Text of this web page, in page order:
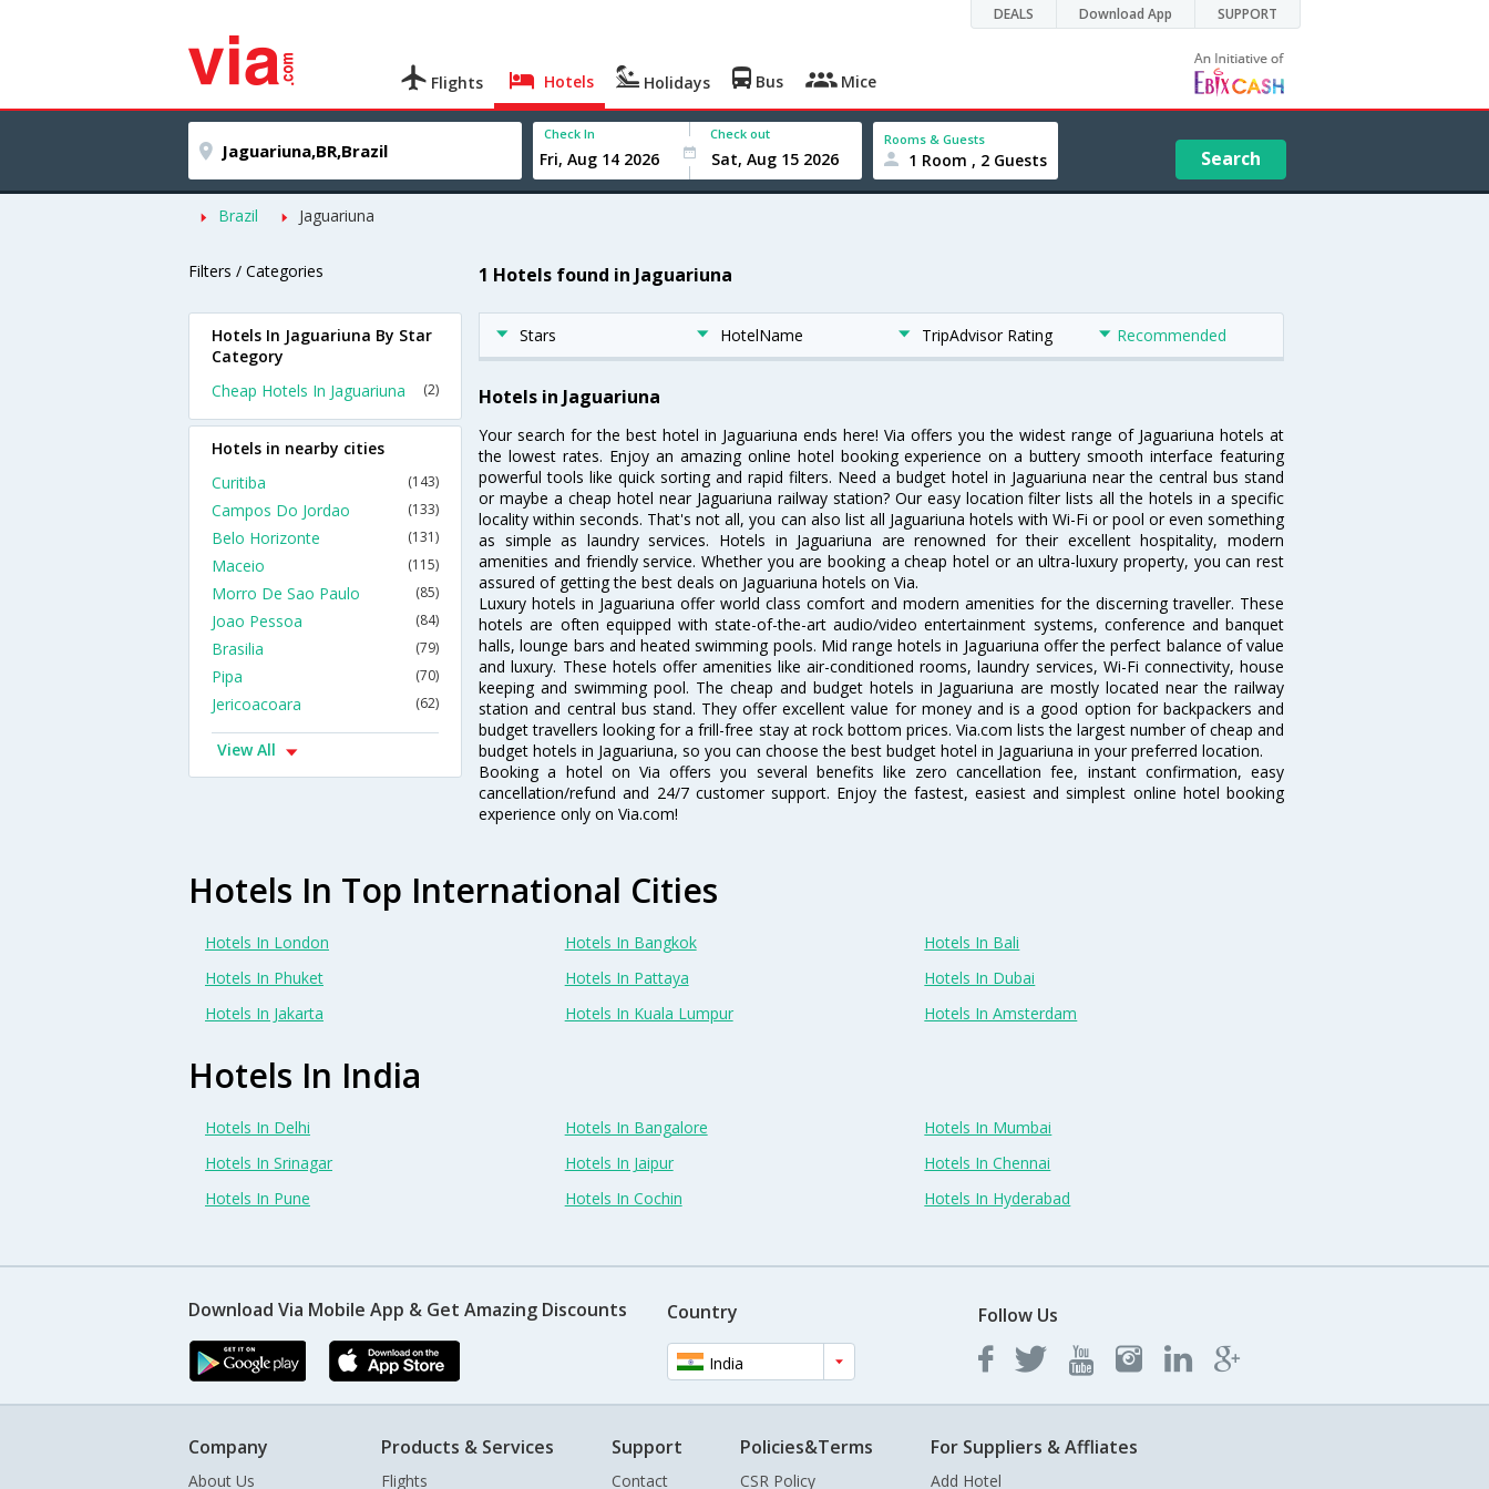
DEALS Download App SUPPORT
Flights Hotels Holidays Bus Mice
Check In Check out Rooms & Guests
1 Room , 2 Guests Search
Brazil Jaguariuna
Filters / Categories 1 Hotels found in Jaguariuna
Stars HotelName TripAdvisor Rating Recommended
Hotels in Jaguariuna
Your search for the best hotel in Jaguariuna ends here! Via offers you the widest range of Jaguariuna hotels at
the lowest rates. Enjoy an amazing online hotel booking experience on a buttery smooth interface featuring
powerful tools like quick sorting and rapid filters. Need a budget hotel in Jaguariuna near the central bus stand
or maybe a cheap hotel near Jaguariuna railway station? Our easy location filter lists all the hotels in a specific
locality within seconds. That's not all, you can also list all Jaguariuna hotels with Wi-Fi or pool or even something
as simple as laundry services. Hotels in Jaguariuna are renowned for their excellent hospitality, modern
amenities and friendly service. Whether you are booking a cheap hotel or an ultra-luxury property, you can rest
assured of getting the best deals on Jaguariuna hotels on Via.
Luxury hotels in Jaguariuna offer world class comfort and modern amenities for the discerning traveller. These
hotels are often equipped with state-of-the-art audio/video entertainment systems, conference and banquet
halls, lounge bars and heated swimming pools. Mid range hotels in Jaguariuna offer the perfect balance of value
and luxury. These hotels offer amenities like air-conditioned rooms, laundry services, Wi-Fi connectivity, house
keeping and swimming pool. The cheap and budget hotels in Jaguariuna are mostly located near the railway
station and central bus stand. They offer excellent value for money and is a good option for backpackers and
budget travellers looking for a frill-free stay at rock bottom prices. Via.com lists the largest number of cheap and
budget hotels in Jaguariuna, so you can choose the best budget hotel in Jaguariuna in your preferred location.
Booking a hotel on Via offers you several benefits like zero cancellation fee, instant confirmation, easy
cancellation/refund and 24/7 customer support. Enjoy the fastest, easiest and simplest online hotel booking
experience only on Via.com!
Hotels In Jaguariuna By Star
Category
Cheap Hotels In Jaguariuna
(2)
Hotels in nearby cities
Curitiba
(143)
Campos Do Jordao (133)
Belo Horizonte (131)
Maceio (115)
Morro De Sao Paulo (85)
Joao Pessoa (84)
Brasilia (79)
Pipa (70)
Jericoacoara (62)
View All
Hotels In Top International Cities
Hotels In London Hotels In Bangkok
Hotels In Bali
Hotels In Phuket
Hotels In Pattaya
Hotels In Dubai
Hotels In Jakarta
Hotels In Kuala Lumpur Hotels In Amsterdam
Hotels In India
Hotels In Delhi Hotels In Bangalore
Hotels In Mumbai
Hotels In Srinagar
Hotels In Jaipur
Hotels In Chennai
Hotels In Pune
Hotels In Cochin Hotels In Hyderabad
Download Via Mobile App & Get Amazing Discounts Country
India
Follow Us
Company
About Us
Products & Services
Flights
Support
Contact
Policies&Terms
CSR Policy
For Suppliers & Affliates
Add Hotel